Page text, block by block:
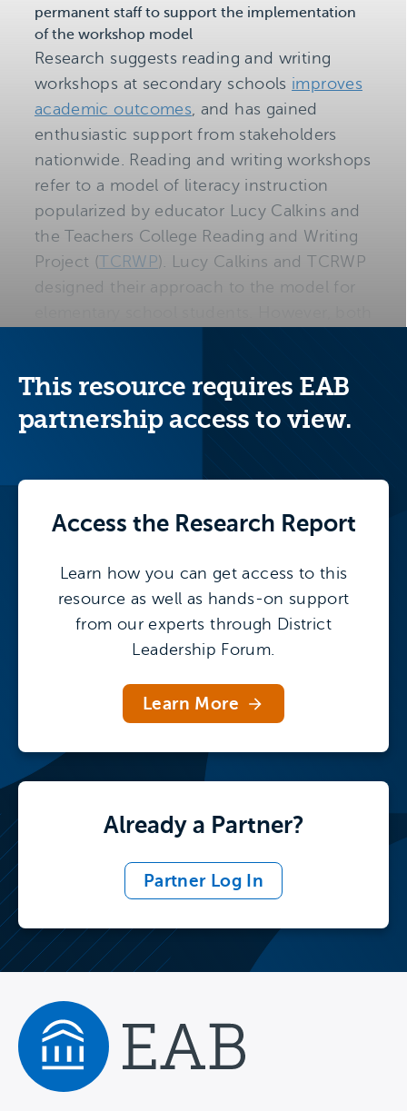
permanent staff to support the implementation
of the workshop model
Research suggests reading and writing
workshops at secondary schools improves
academic outcomes, and has gained
enthusiastic support from stakeholders
nationwide. Reading and writing workshops
refer to a model of literacy instruction
popularized by educator Lucy Calkins and
the Teachers College Reading and Writing
Project (TCRWP). Lucy Calkins and TCRWP
designed their approach to the model for
This resource requires EAB
partnership access to view.
Access the Research Report
Learn how you can get access to this
resource as well as hands-on support
from our experts through District
Leadership Forum.
Learn More
Already a Partner?
Partner Log In